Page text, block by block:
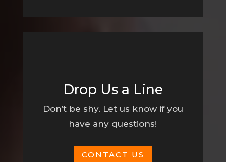
Drop Us a Line
Don’t be shy. Let us know if you
have any questions!
CONTACT US